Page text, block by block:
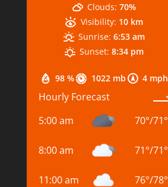
98 % 1022 mb 4 mph
Clouds: 70%
Visibility: 10 km
Sunrise: 6:53 am
Sunset: 8:34 pm
Hourly Forecast
5:00 am
70°/71°
8:00 am 71°/71°
11:00 am 76°/78°